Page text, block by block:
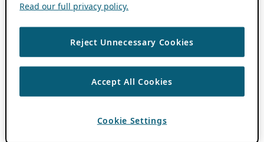
Read our full privacy policy.
Reject Unnecessary Cookies
Accept All Cookies
Cookie Settings